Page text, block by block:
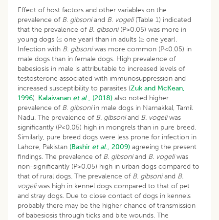
Effect of host factors and other variables on the
prevalence of B. gibsoniand B. vogeli(Table 1) indicated
that the prevalence of B. gibsoni(P>0.05) was more in
young dogs (≤ one year) than in adults (≥ one year).
Infection with B. gibsoniwas more common (P<0.05) in
male dogs than in female dogs. High prevalence of
babesiosis in male is attributable to increased levels of
testosterone associated with immunosuppression and
increased susceptibility to parasites (Zuk and McKean,
1996). Kalaivanan et al., (2018) also noted higher
prevalence of B. gibsoniin male dogs in Namakkal, Tamil
Nadu. The prevalence of B. gibsoniand B. vogeliwas
significantly (P<0.05) high in mongrels than in pure breed.
Similarly, pure breed dogs were less prone for infection in
Lahore, Pakistan (Bashir et al., 2009) agreeing the present
findings. The prevalence of B. gibsoniand B. vogeliwas
non-significantly (P>0.05) high in urban dogs compared to
that of rural dogs. The prevalence of B. gibsoniand B.
vogeliwas high in kennel dogs compared to that of pet
and stray dogs. Due to close contact of dogs in kennels
probably there may be the higher chance of transmission
of babesiosis through ticks and bite wounds. The